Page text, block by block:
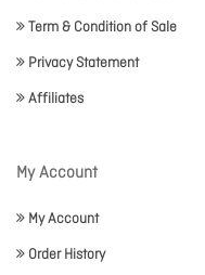
Term & Condition of Sale
Privacy Statement
Affiliates
My Account
My Account
Order History